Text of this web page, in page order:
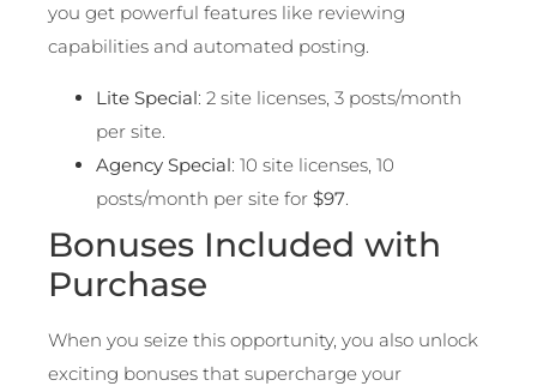
you get powerful features like reviewing
capabilities and automated posting.
Lite Special: 2 site licenses, 3 posts/month
per site.
Agency Special: 10 site licenses, 10
posts/month per site for $97
Bonuses Included with
Purchase
When you seize this opportunity, you also unlock
exciting bonuses that supercharge your